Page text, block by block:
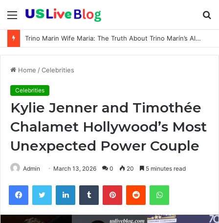
Menu
Trino Marin Wife Maria: The Truth About Trino Marín’s Alleged Marriage to Maria
Home /Celebrities
Celebrities
Kylie Jenner and Timothée
Chalamet Hollywood’s Most
Unexpected Power Couple
Admin March 13, 2026 0 20 5 minutes read
FacebookTwitter LinkedInTumblr PinterestReddit WhatsApp